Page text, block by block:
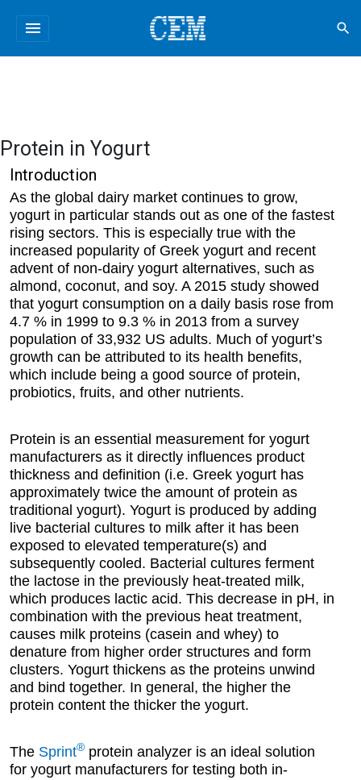
menu search
Protein in Yogurt
Introduction
As the global dairy market continues to grow,
yogurt in particular stands out as one of the fastest
rising sectors. This is especially true with the
increased popularity of Greek yogurt and recent
advent of non-dairy yogurt alternatives, such as
almond, coconut, and soy. A 2015 study showed
that yogurt consumption on a daily basis rose from
4.7 % in 1999 to 9.3 % in 2013 from a survey
population of 33,932 US adults. Much of yogurt’s
growth can be attributed to its health benefits,
which include being a good source of protein,
probiotics, fruits, and other nutrients.
Protein is an essential measurement for yogurt
manufacturers as it directly influences product
thickness and definition (i.e. Greek yogurt has
approximately twice the amount of protein as
traditional yogurt). Yogurt is produced by adding
live bacterial cultures to milk after it has been
exposed to elevated temperature(s) and
subsequently cooled. Bacterial cultures ferment
the lactose in the previously heat-treated milk,
which produces lactic acid. This decrease in pH, in
combination with the previous heat treatment,
causes milk proteins (casein and whey) to
denature from higher order structures and form
clusters. Yogurt thickens as the proteins unwind
and bind together. In general, the higher the
protein content the thicker the yogurt.
The Sprint® protein analyzer is an ideal solution
for yogurt manufacturers for testing both in-